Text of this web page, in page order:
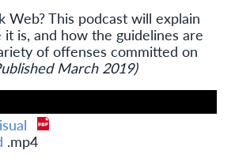
Web? This podcast will explain
is, and how the guidelines are
of offenses committed on
March 2019)
.mp4